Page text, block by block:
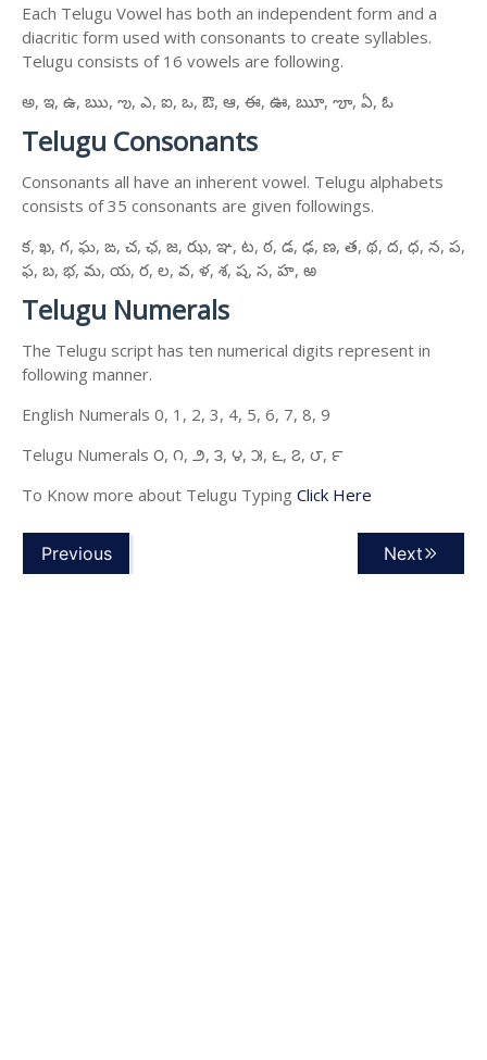
Each Telugu Vowel has both an independent form and a
diacritic form used with consonants to create syllables.
Telugu consists of 16 vowels are following.
అ, ఇ, ఉ, ఋ, ఌ, ఎ, ఐ, ఒ, ఔ, ఆ, ఈ, ఊ, ౠ, ౡ, ఏ, ఓ
Telugu Consonants
Consonants all have an inherent vowel. Telugu alphabets
consists of 35 consonants are given followings.
క, ఖ, గ, ఘ, ఙ, చ, ఛ, జ, ఝ, ఞ, ట, ఠ, డ, ఢ, ణ, త, థ, ద, ధ, న, ప,
ఫ, బ, భ, మ, య, ర, ల, వ, ళ, శ, ష, స, హ, ఱ
Telugu Numerals
The Telugu script has ten numerical digits represent in
following manner.
English Numerals 0, 1, 2, 3, 4, 5, 6, 7, 8, 9
Telugu Numerals ౦, ౧, ౨, ౩, ౪, ౫, ౬, ౭, ౮, ౯
To Know more about Telugu Typing Click Here
Previous Next